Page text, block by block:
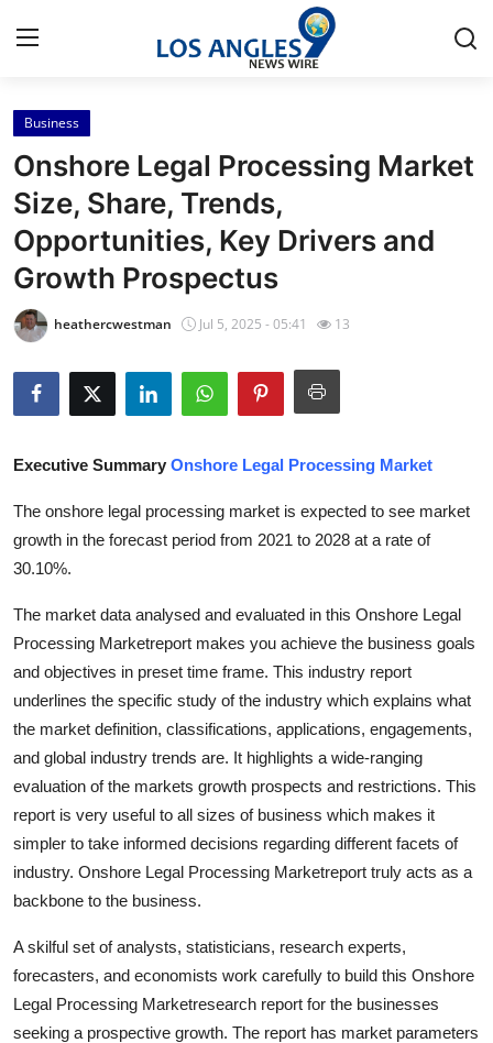
Home
Contact
Press Release
Privacy Policy
News Network
Submit Press Release
Health
Guest Posting
Advertise with US
Crypto
Business
Finance
Tech
Real Estate
General
Support Number
Business
Onshore Legal Processing Market
Size, Share, Trends,
Opportunities, Key Drivers and
Growth Prospectus
heathercwestman Jul 5, 2025 - 05:41 13
Executive Summary Onshore Legal Processing Market
The onshore legal processing market is expected to see market
growth in the forecast period from 2021 to 2028 at a rate of
30.10%.
The market data analysed and evaluated in this Onshore Legal
Processing Marketreport makes you achieve the business goals
and objectives in preset time frame. This industry report
underlines the specific study of the industry which explains what
the market definition, classifications, applications, engagements,
and global industry trends are. It highlights a wide-ranging
evaluation of the markets growth prospects and restrictions. This
report is very useful to all sizes of business which makes it
simpler to take informed decisions regarding different facets of
industry. Onshore Legal Processing Marketreport truly acts as a
backbone to the business.
A skilful set of analysts, statisticians, research experts,
forecasters, and economists work carefully to build this Onshore
Legal Processing Marketresearch report for the businesses
seeking a prospective growth. The report has market parameters